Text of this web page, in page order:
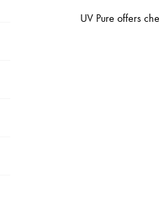
UV Pure offers